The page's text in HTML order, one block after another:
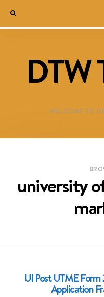
DTW
WELCOME TO
university
UI Post UTME
Application